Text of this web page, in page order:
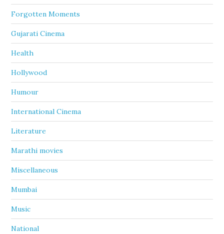
Forgotten Moments
Gujarati Cinema
Health
Hollywood
Humour
International Cinema
Literature
Marathi movies
Miscellaneous
Mumbai
Music
National